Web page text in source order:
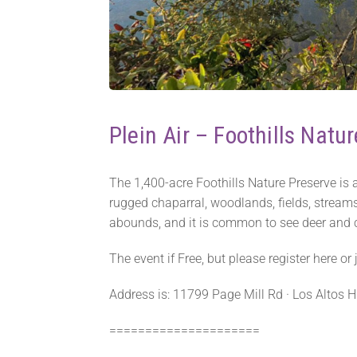
Plein Air – Foothills
The 1,400-acre Foothills Nature Preserve
rugged chaparral, woodlands, fields,
abounds, and it is common to see deer
The event if Free, but please register here
Address is: 11799 Page Mill Rd · Los Altos
=====================